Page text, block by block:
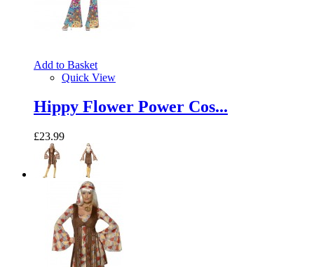
Add to Basket
Quick View
Hippy Flower Power Cos...
£23.99